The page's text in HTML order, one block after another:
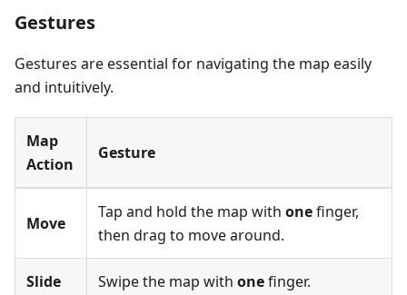
Gestures
Gestures are essential for navigating the map easily
and intuitively.
Map
Action
Gesture
Move
Tap and hold the map with onefinger,
then drag to move around.
Slide Swipe the map with onefinger.